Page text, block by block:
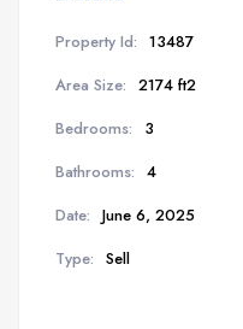
Property Id: 13487
Area Size: 2174 ft2
Bedrooms:
3
Bathrooms: 4
Date: June 6, 2025
Type: Sell